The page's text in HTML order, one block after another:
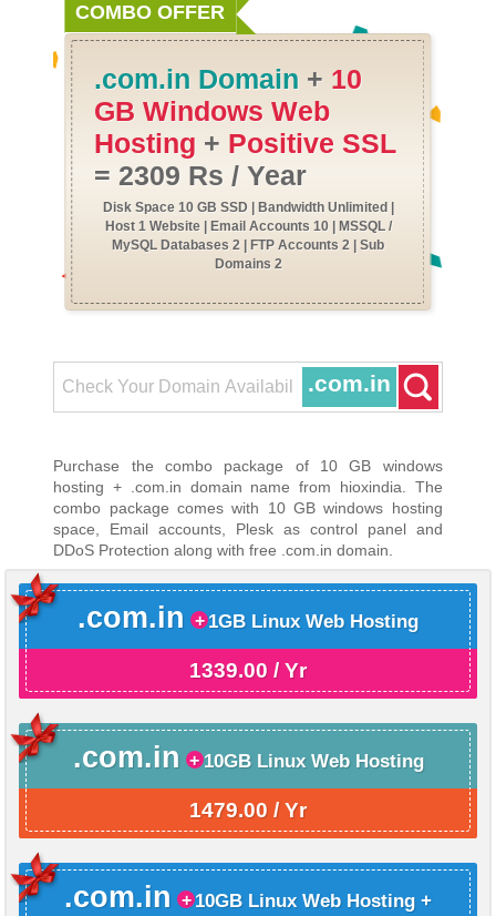
COMBO OFFER
.com.in Domain + 10
GB Windows Web
Hosting + Positive SSL
= 2309 Rs / Year
Disk Space 10 GB SSD | Bandwidth Unlimited |
Host 1 Website | Email Accounts 10 | MSSQL /
MySQL Databases 2 | FTP Accounts 2 | Sub
Domains 2
.com.in
Purchase the combo package of 10 GB windows
hosting + .com.in domain name from hioxindia. The
combo package comes with 10 GB windows hosting
space, Email accounts, Plesk as control panel and
DDoS Protection along with free .com.in domain.
.com.in 1GB Linux Web Hosting
1339.00 / Yr
.com.in 10GB Linux Web Hosting
1479.00 / Yr
.com.in
10GB Linux Web Hosting +